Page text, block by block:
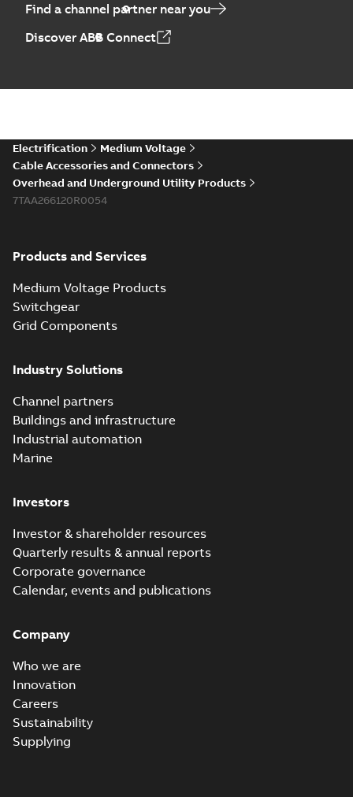
Find a channel partner near you
Discover ABB Connect
Electrification
Medium Voltage
Cable Accessories and Connectors
Overhead and Underground Utility Products
7TAA266120R0054
Products and Services
Medium Voltage Products
Switchgear
Grid Components
Industry Solutions
Channel partners
Buildings and infrastructure
Industrial automation
Marine
Investors
Investor & shareholder resources
Quarterly results & annual reports
Corporate governance
Calendar, events and publications
Company
Who we are
Innovation
Careers
Sustainability
Supplying